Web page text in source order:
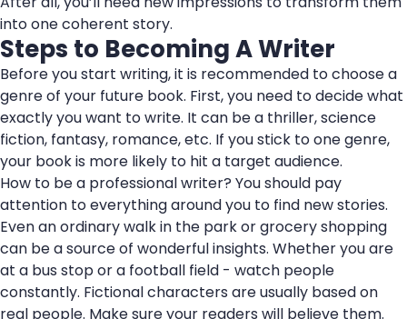
into one coherent story.
Steps to Becoming A Writer
Before you start writing, it is recommended to choose a
genre of your future book. First, you need to decide what
exactly you want to write. It can be a thriller, science
fiction, fantasy, romance, etc. If you stick to one genre,
your book is more likely to hit a target audience.
How to be a professional writer? You should pay
attention to everything around you to find new stories.
Even an ordinary walk in the park or grocery shopping
can be a source of wonderful insights. Whether you are
at a bus stop or a football field - watch people
constantly. Fictional characters are usually based on
real people. Make sure your readers will believe them.